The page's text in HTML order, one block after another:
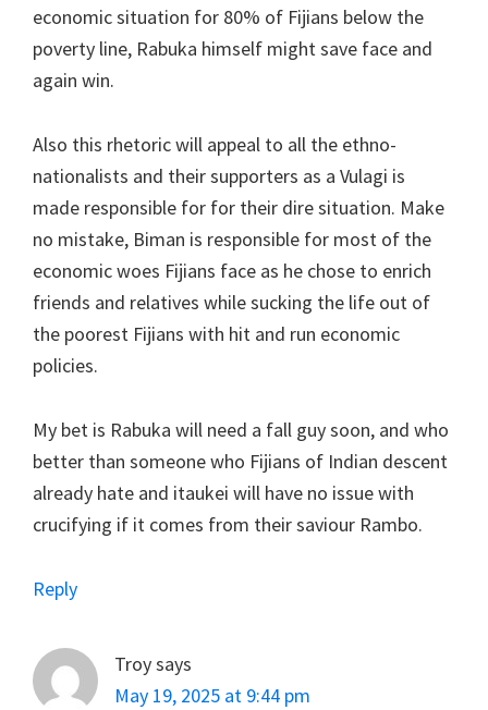
economic situation for 80% of Fijians below the
poverty line, Rabuka himself might save face and
again win.
Also this rhetoric will appeal to all the ethno-
nationalists and their supporters as a Vulagi is
made responsible for for their dire situation. Make
no mistake, Biman is responsible for most of the
economic woes Fijians face as he chose to enrich
friends and relatives while sucking the life out of
the poorest Fijians with hit and run economic
policies.
My bet is Rabuka will need a fall guy soon, and who
better than someone who Fijians of Indian descent
already hate and itaukei will have no issue with
crucifying if it comes from their saviour Rambo.
Reply
Troysays
May 19, 2025 at 9:44 pm